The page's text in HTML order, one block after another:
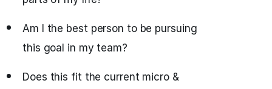
Am I the best person to be pursuing
this goal in my team?
Does this fit the current micro &